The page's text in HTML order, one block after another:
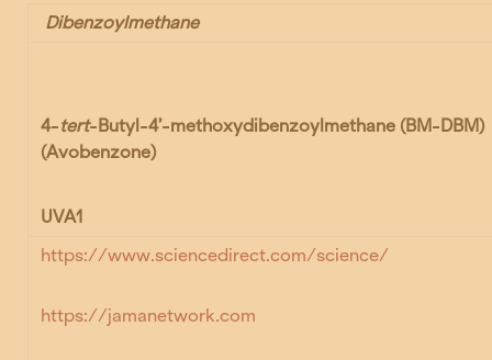
Dibenzoylmethane
4-tert-Butyl-4’-methoxydibenzoylmethane (BM-DBM)
(Avobenzone)
UVA1
https://www.sciencedirect.com/science/
https://jamanetwork.com